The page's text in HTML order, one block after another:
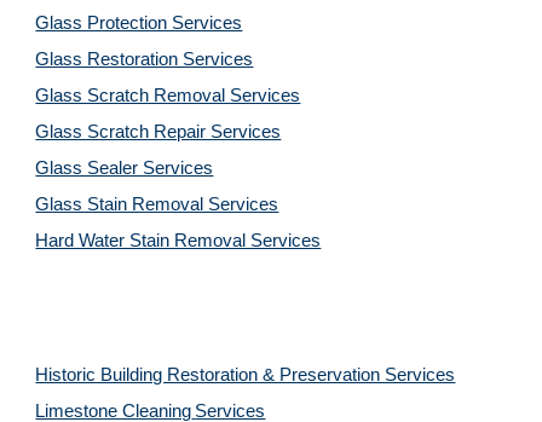
Glass Protection Services
Glass Restoration Services
Glass Scratch Removal Services
Glass Scratch Repair Services
Glass Sealer Services
Glass Stain Removal Services
Hard Water Stain Removal Services
Historic Building Restoration & Preservation Services
Limestone Cleaning Services